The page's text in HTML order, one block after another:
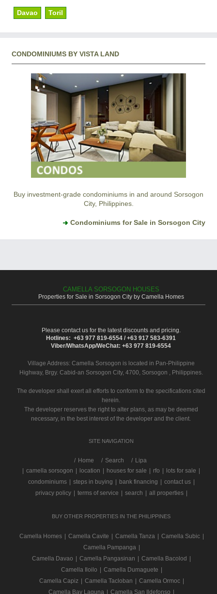
Davao Toril
CONDOMINIUMS BY VISTA LAND
Buy investment-grade condominiums in and around Sorsogon
City, Philippines.
Condominiums for Sale in Sorsogon City
CAMELLA SORSOGON HOUSES
Properties for Sale in Sorsogon City by Camella Homes
Please contact us for the latest discounts and pricing.
Hotlines: +63 977 819-6554 / +63 917 583-6391
Viber/WhatsApp/WeChat: +63 977 819-6554
Village Address: Camella Sorsogon is located in Pan-Philippine
Highway, Brgy. Cabid-an Sorsogon City, 4700, Sorsogon , Philippines.
The developer shall exert all efforts to conform to the specifications cited
herein.
The developer reserves the right to alter plans, as may be deemed
necessary, in the best interest of the developer and the client.
SITE NAVIGATION
/ Home Search
Lipa
camella sorsogon location houses for sale rfo lots for sale
condominiums
steps in buying bank financing contact us
privacy policy
terms of service search all properties
BUY OTHER PROPERTIES IN THE PHILIPPINES
Camella Homes Camella Cavite Camella Tanza Camella Subic
Camella Pampanga
Camella Davao
Camella Pangasinan Camella Bacolod
Camella Iloilo
Camella Dumaguete
Camella Capiz
Camella Tacloban Camella Ormoc
Camella Bay Laguna
Camella San Ildefonso